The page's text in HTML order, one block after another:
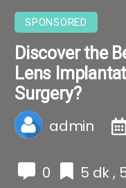
SPONSORED
Discover the
Lens
Surgery?
admin
0 5 dk ,